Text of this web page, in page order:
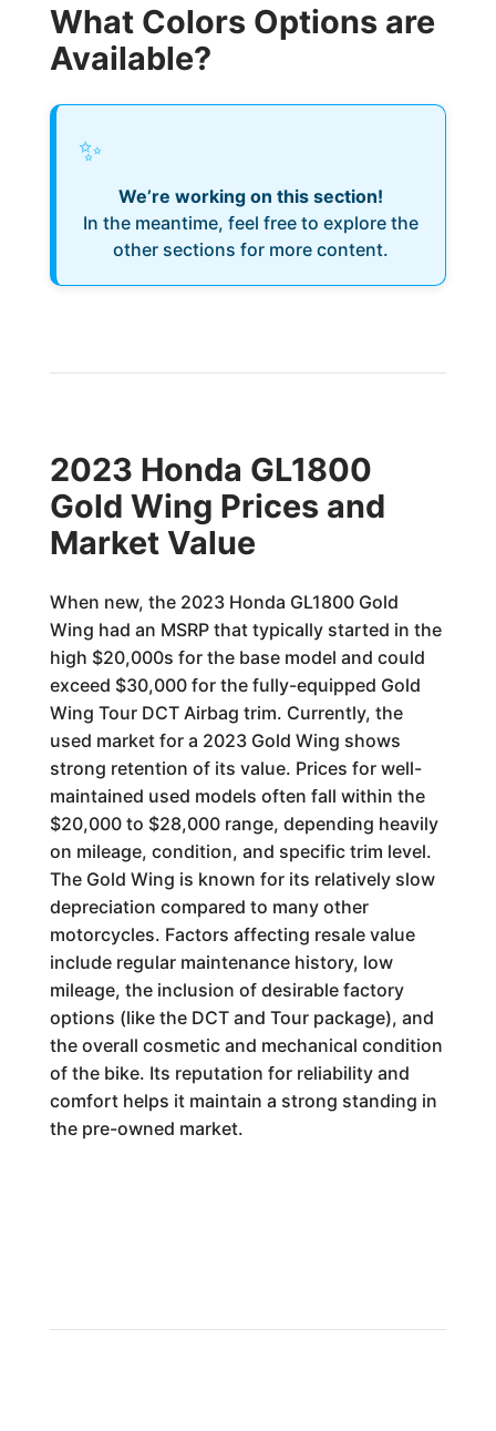
What Colors Options are
Available?
✨
We’re working on this section!
In the meantime, feel free to explore the
other sections for more content.
2023 Honda GL1800
Gold Wing Prices and
Market Value
When new, the 2023 Honda GL1800 Gold
Wing had an MSRP that typically started in the
high $20,000s for the base model and could
exceed $30,000 for the fully-equipped Gold
Wing Tour DCT Airbag trim. Currently, the
used market for a 2023 Gold Wing shows
strong retention of its value. Prices for well-
maintained used models often fall within the
$20,000 to $28,000 range, depending heavily
on mileage, condition, and specific trim level.
The Gold Wing is known for its relatively slow
depreciation compared to many other
motorcycles. Factors affecting resale value
include regular maintenance history, low
mileage, the inclusion of desirable factory
options (like the DCT and Tour package), and
the overall cosmetic and mechanical condition
of the bike. Its reputation for reliability and
comfort helps it maintain a strong standing in
the pre-owned market.